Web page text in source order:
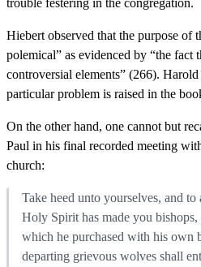
Hiebert observed that the purpose of
polemical” as evidenced by “the fact
controversial elements” (266).
particular problem is raised in the
On the other hand, one cannot but
Paul in his final recorded meeting
church:
Take heed unto yourselves, and
Holy Spirit has made you
which he purchased with his own
departing grievous wolves shall